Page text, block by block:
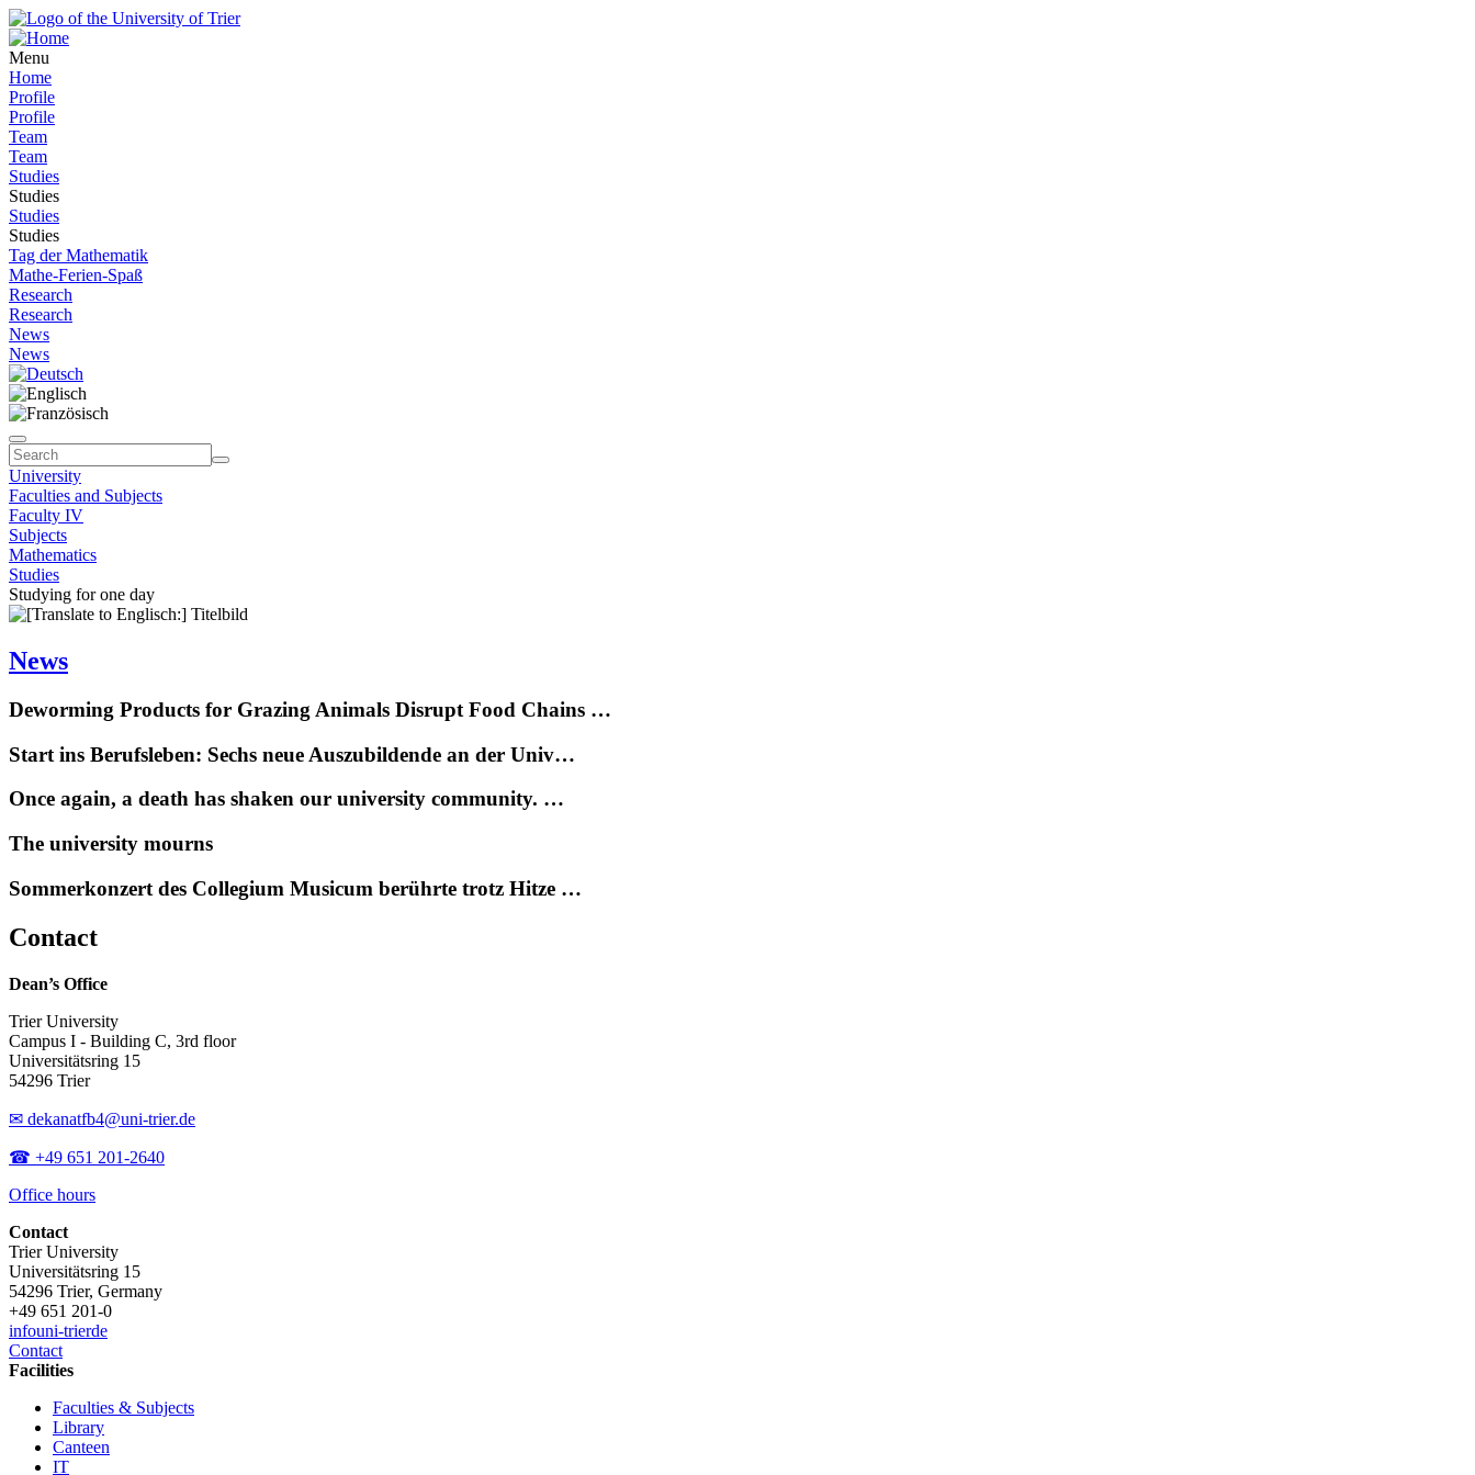
Menu
Home
Profile
Profile
Team
Team
Studies
Studies
Studies
Studies
Tag der Mathematik
Mathe-Ferien-Spaß
Research
Research
News
News
University
Faculties and Subjects
Faculty IV
Subjects
Mathematics
Studies
Studying for one day
News
Deworming Products for Grazing Animals Disrupt Food Chains …
Start ins Berufsleben: Sechs neue Auszubildende an der Univ…
Once again, a death has shaken our university community. …
The university mourns
Sommerkonzert des Collegium Musicum berührte trotz Hitze …
Contact
Dean’s Office
Trier University
Campus I - Building C, 3rd floor
Universitätsring 15
54296 Trier
✉ dekanatfb4@uni-trier.de
☎ +49 651 201-2640
Office hours
Contact
Trier University
Universitätsring 15
54296 Trier, Germany
+49 651 201-0
infouni-trierde
Contact
Facilities
Faculties & Subjects
Library
Canteen
IT